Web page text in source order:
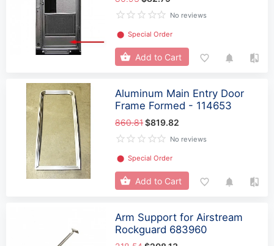
No reviews
⬤ Special Order
Add to Cart
Aluminum Main Entry Door
Frame Formed - 114653
860.81$819.82
No reviews
⬤ Special Order
Add to Cart
Arm Support for Airstream
Rockguard 683960